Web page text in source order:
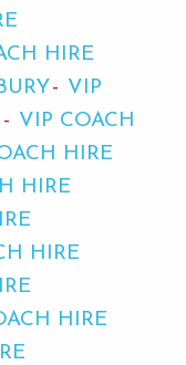
HIRE
VIP
VIP COACH
HIRE
HIRE
HIRE
HIRE